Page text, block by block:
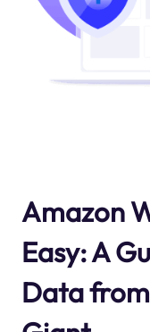
Amazon
Easy: A
Data